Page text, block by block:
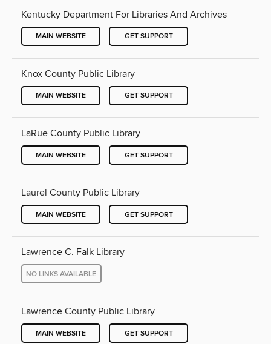
Kentucky Department For Libraries And Archives
MAIN WEBSITE GET SUPPORT
Knox County Public Library
MAIN WEBSITE GET SUPPORT
LaRue County Public Library
MAIN WEBSITE GET SUPPORT
Laurel County Public Library
MAIN WEBSITE GET SUPPORT
Lawrence C. Falk Library
NO LINKS AVAILABLE
Lawrence County Public Library
MAIN WEBSITE GET SUPPORT